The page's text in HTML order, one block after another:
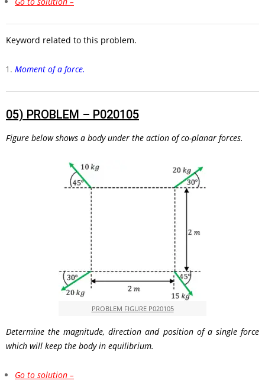
Keyword related to this problem.
Moment of a force.
05) PROBLEM – P020105
Figure below shows a body under the action of co-planar forces.
PROBLEM FIGURE P020105
Determine the magnitude, direction and position of a single force
which will keep the body in equilibrium.
Go to solution –